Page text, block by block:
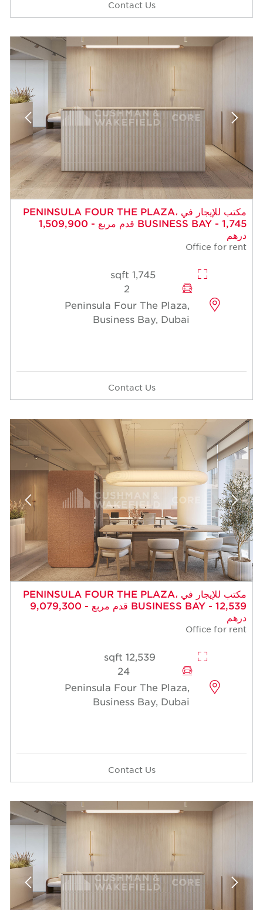
Contact Us
مكتب للإيجار في PENINSULA FOUR THE PLAZA،
BUSINESS BAY - 1,745 قدم مربع - 1,509,900
درهم
Office for rent
1,745 sqft
2
Peninsula Four The Plaza,
Business Bay, Dubai
Contact Us
مكتب للإيجار في PENINSULA FOUR THE PLAZA،
BUSINESS BAY - 12,539 قدم مربع - 9,079,300
درهم
Office for rent
12,539 sqft
24
Peninsula Four The Plaza,
Business Bay, Dubai
Contact Us